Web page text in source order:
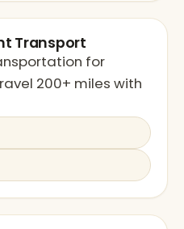
Transport
for
200+ miles with